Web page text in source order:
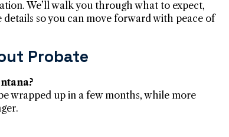
We’ll walk you through what to expect,
so you can move forward with peace of
Probate
wrapped up in a few months, while more